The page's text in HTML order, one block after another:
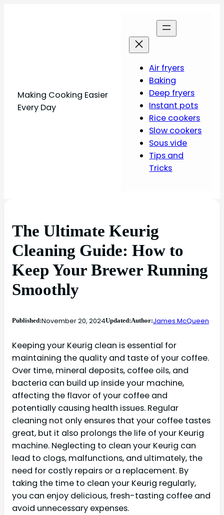
Making Cooking Easier
Every Day
Air fryers
Baking
Deep fryers
Instant pots
Rice cookers
Slow cookers
Sous vide
Tips and
Tricks
The Ultimate Keurig
Cleaning Guide: How to
Keep Your Brewer Running
Smoothly
Published:November 20, 2024Updated:Author:James McQueen
Keeping your Keurig clean is essential for
maintaining the quality and taste of your coffee.
Over time, mineral deposits, coffee oils, and
bacteria can build up inside your machine,
affecting the flavor of your coffee and
potentially causing health issues. Regular
cleaning not only ensures that your coffee tastes
great, but it also prolongs the life of your Keurig
machine. Neglecting to clean your Keurig can
lead to clogs, malfunctions, and ultimately, the
need for costly repairs or a replacement. By
taking the time to clean your Keurig regularly,
you can enjoy delicious, fresh-tasting coffee and
avoid unnecessary expenses.